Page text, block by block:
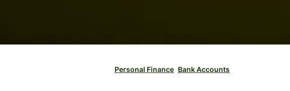
Personal Finance Bank Accounts